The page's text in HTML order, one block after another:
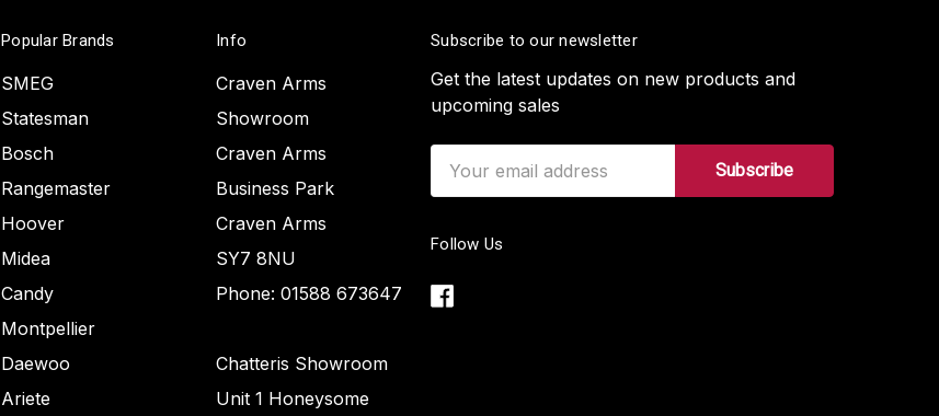
Popular Brands
SMEG
Statesman
Bosch
Rangemaster
Hoover
Midea
Candy
Montpellier
Daewoo
Ariete
Info
Craven Arms
Showroom
Craven Arms
Business Park
Craven Arms
SY7 8NU
Phone: 01588 673647
Chatteris Showroom
Unit 1 Honeysome
Subscribe to our newsletter
Get the latest updates on new products and
upcoming sales
Address
Follow Us